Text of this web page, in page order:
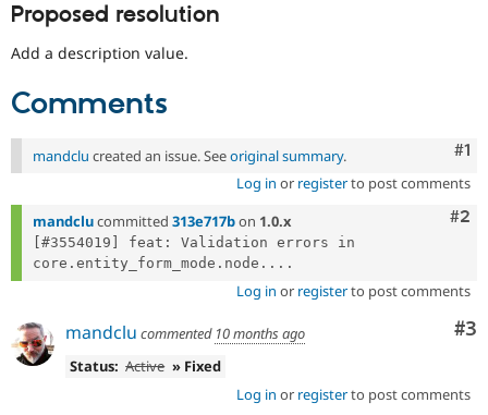
Drupal for
Site
Issue
Security
Proposed resolution
Add a description value.
Comments
#1
mandclu created an issue. Seeoriginal summary.
Log in or registerto post comments
#2
mandclucommitted 313e717bon 1.0.x
[#3554019] feat: Validation errors in
core.entity_form_mode.node....
Log in or registerto post comments
#3
mandclu commented 10 months ago
Status: Active » Fixed
Log in or registerto post comments